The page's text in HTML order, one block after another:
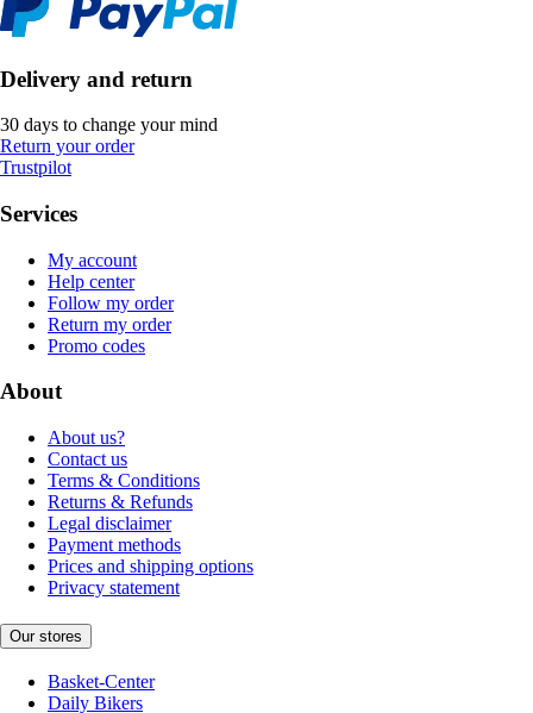
Delivery and return
30 days to change your mind
Return your order
Trustpilot
Services
My account
Help center
Follow my order
Return my order
Promo codes
About
About us?
Contact us
Terms & Conditions
Returns & Refunds
Legal disclaimer
Payment methods
Prices and shipping options
Privacy statement
Our stores
Basket-Center
Daily Bikers